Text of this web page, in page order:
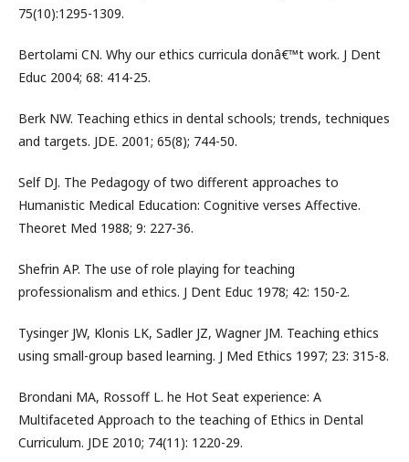
75(10):1295-1309.
Bertolami CN. Why our ethics curricula donâ€™t work. J Dent
Educ 2004; 68: 414-25.
Berk NW. Teaching ethics in dental schools; trends, techniques
and targets. JDE. 2001; 65(8); 744-50.
Self DJ. The Pedagogy of two different approaches to
Humanistic Medical Education: Cognitive verses Affective.
Theoret Med 1988; 9: 227-36.
Shefrin AP. The use of role playing for teaching
professionalism and ethics. J Dent Educ 1978; 42: 150-2.
Tysinger JW, Klonis LK, Sadler JZ, Wagner JM. Teaching ethics
using small-group based learning. J Med Ethics 1997; 23: 315-8.
Brondani MA, Rossoff L. he Hot Seat experience: A
Multifaceted Approach to the teaching of Ethics in Dental
Curriculum. JDE 2010; 74(11): 1220-29.